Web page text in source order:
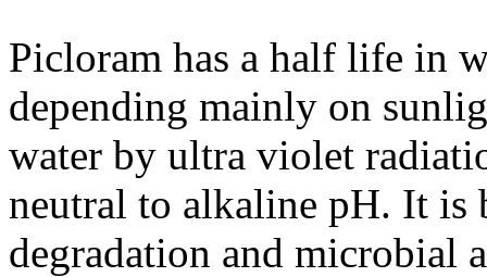
Picloram has a half life in
depending mainly on
water by ultra violet
neutral to alkaline pH. It
degradation and microbial